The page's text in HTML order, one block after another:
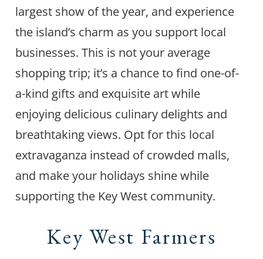
largest show of the year, and experience
the island’s charm as you support local
businesses. This is not your average
shopping trip; it’s a chance to find one-of-
a-kind gifts and exquisite art while
enjoying delicious culinary delights and
breathtaking views. Opt for this local
extravaganza instead of crowded malls,
and make your holidays shine while
supporting the Key West community.
Key West Farmers